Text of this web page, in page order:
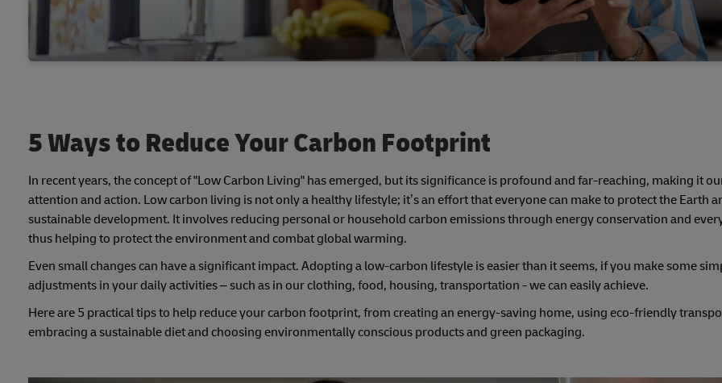
5 Ways to Reduce Your Carbon Footprint
In recent years, the concept of "Low Carbon Living" has emerged, but its significance is profound and far-reaching, making it
attention and action. Low carbon living is not only a healthy lifestyle; it’s an effort that everyone can make to protect the Earth
sustainable development. It involves reducing personal or household carbon emissions through energy conservation and
thus helping to protect the environment and combat global warming.
Even small changes can have a significant impact. Adopting a low-carbon lifestyle is easier than it seems, if you make some
adjustments in your daily activities – such as in our clothing, food, housing, transportation - we can easily achieve.
Here are 5 practical tips to help reduce your carbon footprint, from creating an energy-saving home, using eco-friendly
embracing a sustainable diet and choosing environmentally conscious products and green packaging.